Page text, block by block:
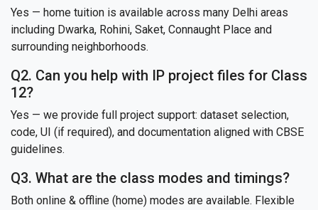
Yes — home tuition is available across many Delhi areas
including Dwarka, Rohini, Saket, Connaught Place and
surrounding neighborhoods.
Q2. Can you help with IP project files for Class
12?
Yes — we provide full project support: dataset selection,
code, UI (if required), and documentation aligned with CBSE
guidelines.
Q3. What are the class modes and timings?
Both online & offline (home) modes are available. Flexible